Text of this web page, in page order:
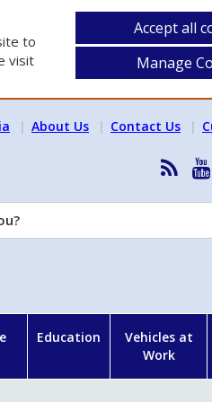
to
visit
Accept all
Manage
About Us Contact Us
RSS
News
Feed
Education
Vehicles at
Work